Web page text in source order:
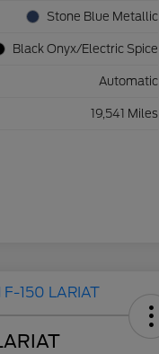
Stone Blue Metallic
Black Onyx/Electric Spice
Automatic
19,541 Miles